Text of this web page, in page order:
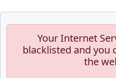
Your Internet
blacklisted and you
the